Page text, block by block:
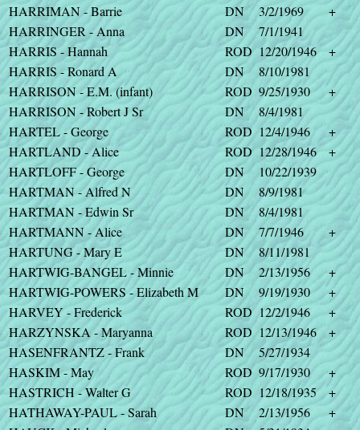
HARRIMAN - Barrie
DN 3/2/1969
+
HARRINGER - Anna
DN
7/1/1941
HARRIS - Hannah
ROD 12/20/1946
+
HARRIS - Ronard A
DN
8/10/1981
HARRISON - E.M. (infant)
ROD 9/25/1930
+
HARRISON - Robert J Sr
DN
8/4/1981
HARTEL - George
ROD 12/4/1946
+
HARTLAND - Alice
ROD 12/28/1946
+
HARTLOFF - George
DN
10/22/1939
HARTMAN - Alfred N
DN
8/9/1981
HARTMAN - Edwin Sr
DN
8/4/1981
HARTMANN - Alice
DN 7/7/1946
+
HARTUNG - Mary E
DN
8/11/1981
HARTWIG-BANGEL - Minnie
DN 2/13/1956
+
HARTWIG-POWERS - Elizabeth M
DN 9/19/1930
+
HARVEY - Frederick
ROD 12/2/1946
+
HARZYNSKA - Maryanna
ROD 12/13/1946
+
HASENFRANTZ - Frank
DN
5/27/1934
HASKIM - May
ROD 9/17/1930
+
HASTRICH - Walter G
ROD 12/18/1935
+
HATHAWAY-PAUL - Sarah
DN 2/13/1956
+